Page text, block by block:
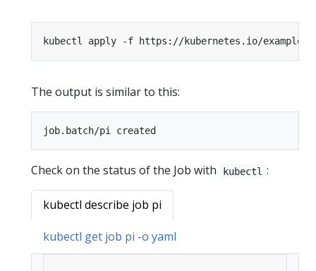
The output is similar to this:
Check on the status of the Job with kubectl :
kubectl describe job pi
kubectl get job pi -o yaml